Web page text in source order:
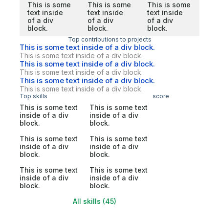
This is some
text inside
of a div
block.
This is some
text inside
of a div
block.
This is some
text inside
of a div
block.
Top contributions to projects
This is some text inside of a div block.
This is some text inside of a div block.
This is some text inside of a div block.
This is some text inside of a div block.
This is some text inside of a div block.
This is some text inside of a div block.
Top skills score
This is some text
inside of a div
block.
This is some text
inside of a div
block.
This is some text
inside of a div
block.
This is some text
inside of a div
block.
This is some text
inside of a div
block.
This is some text
inside of a div
block.
All skills (45)